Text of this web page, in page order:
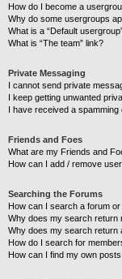
How do I become a
Why do some usergroups
What is a “Default
What is “The team” link?
Private Messaging
I cannot send private
I keep getting unwanted
I have received a
Friends and Foes
What are my Friends and
How can I add / remove
Searching the Forums
How can I search a forum
Why does my search return
Why does my search return
How do I search for
How can I find my own